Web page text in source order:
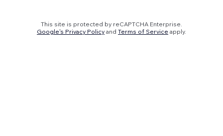
This site is protected by reCAPTCHA Enterprise.
Google's Privacy Policy and Terms of Service apply.